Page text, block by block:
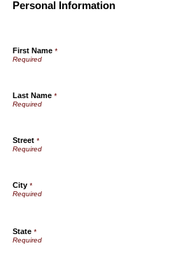
Personal Information
First Name *
Last Name *
Street *
City *
State *